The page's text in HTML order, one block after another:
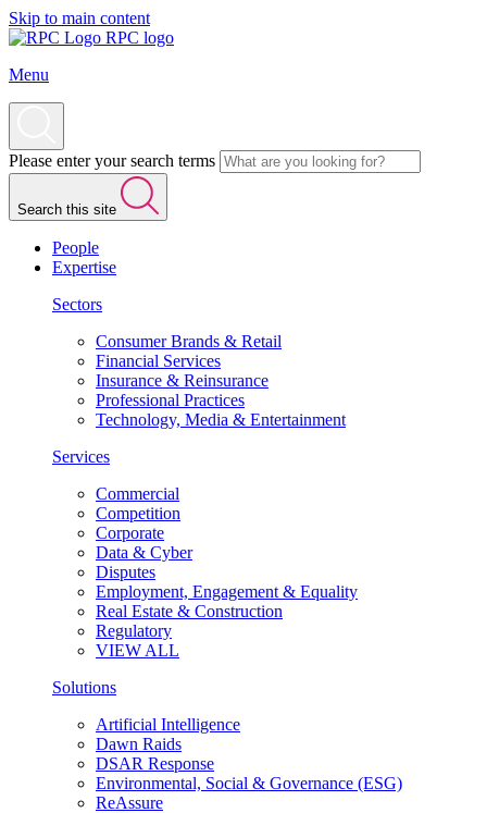
Skip to main content
RPC logo
Menu
Please enter your search terms
Search this site
People
Expertise
Sectors
Consumer Brands & Retail
Financial Services
Insurance & Reinsurance
Professional Practices
Technology, Media & Entertainment
Services
Commercial
Competition
Corporate
Data & Cyber
Disputes
Employment, Engagement & Equality
Real Estate & Construction
Regulatory
VIEW ALL
Solutions
Artificial Intelligence
Dawn Raids
DSAR Response
Environmental, Social & Governance (ESG)
ReAssure